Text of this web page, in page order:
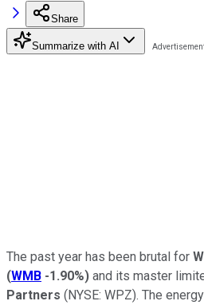
Share
Summarize with AI
The past year has been brutal for
(WMB -1.90%) and its master
Partners (NYSE: WPZ). The